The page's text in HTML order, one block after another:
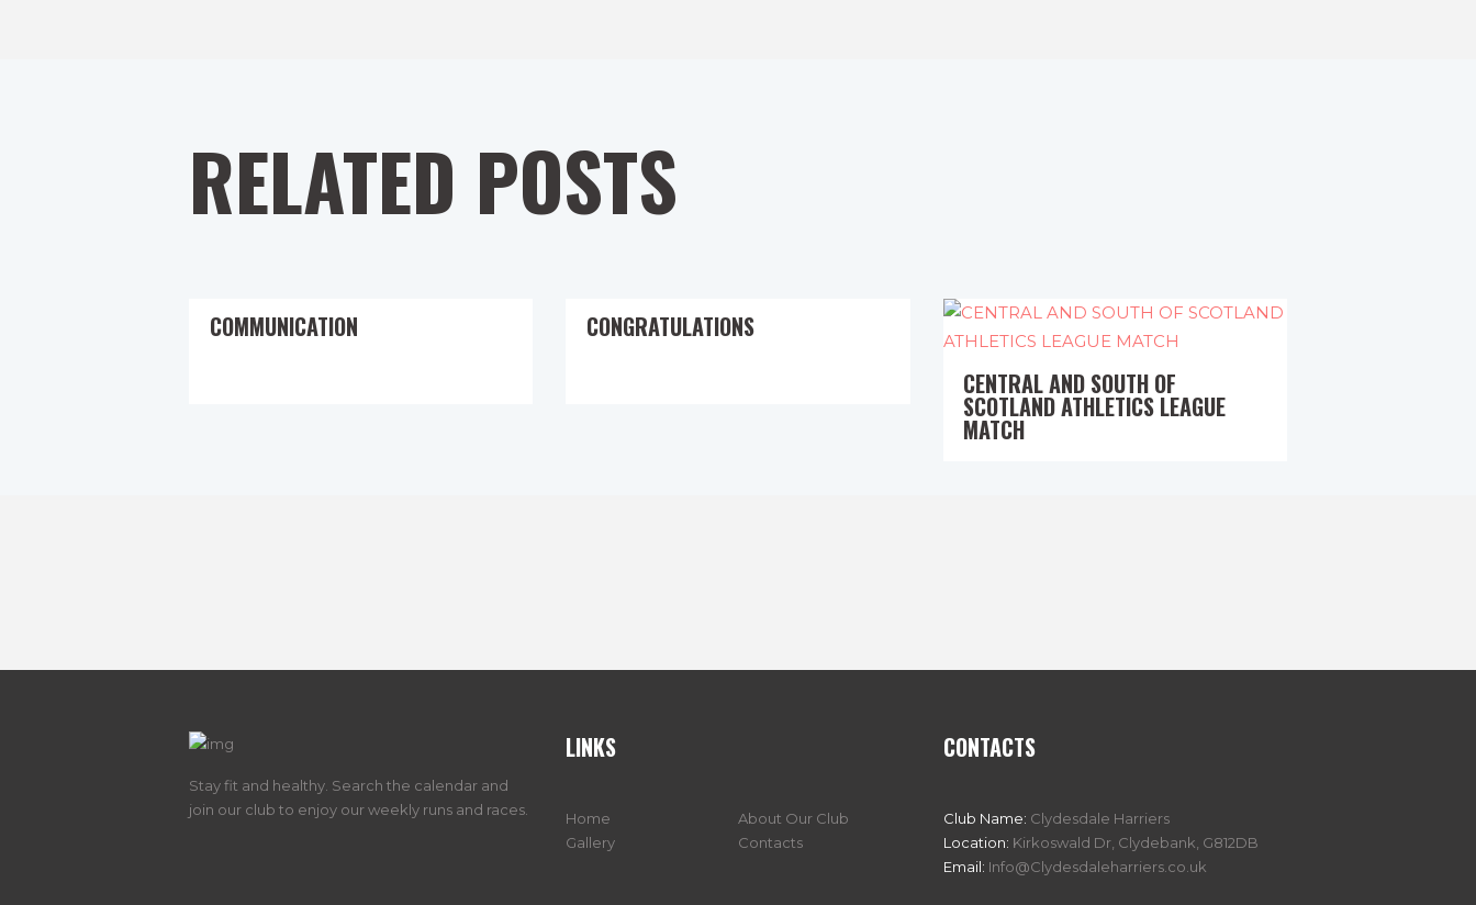
RELATED POSTS
COMMUNICATION
CONGRATULATIONS
CENTRAL AND SOUTH OF
SCOTLAND ATHLETICS LEAGUE
MATCH
Stay fit and healthy. Search the calendar and
join our club to enjoy our weekly runs and races.
LINKS
Home
About Our Club
Gallery
Contacts
CONTACTS
Club Name: Clydesdale Harriers
Location: Kirkoswald Dr, Clydebank, G812DB
Email: Info@Clydesdaleharriers.co.uk